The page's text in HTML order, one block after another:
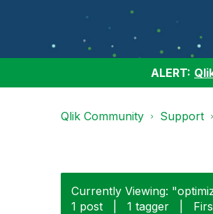
ALERT:
Qlik Community Support
Currently Viewing:
1 post
1 tagger